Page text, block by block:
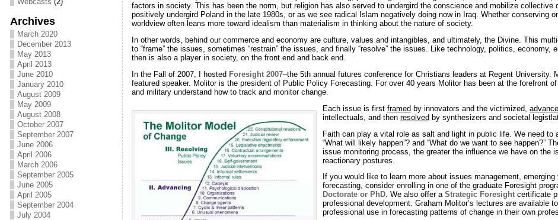
Archives
March 2020
December 2013
May 2013
April 2013
June 2010
January 2010
August 2009
May 2009
August 2008
October 2007
September 2007
June 2006
April 2006
March 2006
September 2005
June 2005
April 2005
September 2004
July 2004
factors in society. This has been the norm, but religion has also served to undergird the conscience and mobilize collective
positively undergird Poland in the late 1980s, or as we see radical Islam negatively doing now in Iraq. Whether conserving
worldview often leans more toward idealism than materialism in thinking about the nature of society.
In other words, behind our commerce and economy are culture, values and intangibles, and ultimately, the Divine. This
to “frame” the issues, sometimes “restrain” the issues, and finally “resolve” the issues. Like technology, politics, economy,
then is also a player in society, on the front end and back end.
In the Fall of 2007, I hosted Foresight 2007–the 5th annual futures conference for Christians leaders at Regent University.
featured speaker. Molitor is the president of Public Policy Forecasting. For over 40 years Molitor has been at the forefront
and military understand how to track and monitor change.
Each issue is first framed by innovators and the victimized,
intellectuals, and then resolved by synthesizers and societal
Faith can play a vital role as salt and light in public life. We need to
“What will likely happen”? and “What do we want to see happen?”
issue monitoring process, the greater the influence we have on the
reactionary postures.
If you would like to learn more about issues management,
forecasting, consider enrolling in one of the graduate Foresight
Doctorate or PhD. We also offer a Strategic Foresight certificate
professional development. Graham Molitor’s lectures are available
professional use in forecasting patterns of change in their own